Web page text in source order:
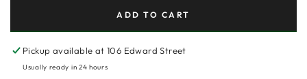
ADD TO CART
Pickup available at106 Edward Street
Usually ready in 24 hours